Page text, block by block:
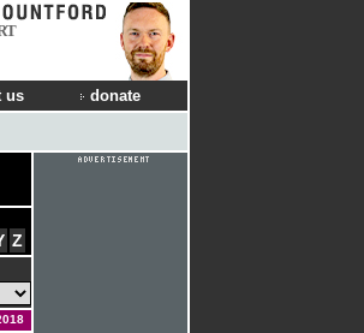
us donate
Z